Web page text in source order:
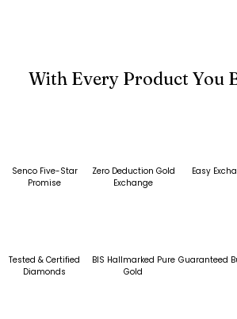
With Every Product You
Senco Five-Star
Promise
Zero Deduction Gold
Exchange
Easy
Tested & Certified
Diamonds
BIS Hallmarked Pure
Gold
Guaranteed